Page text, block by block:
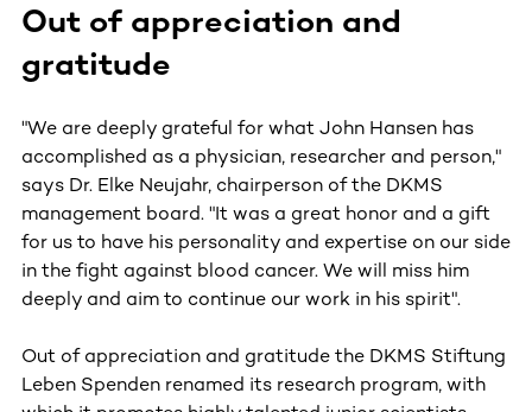
Out of appreciation and
gratitude
"We are deeply grateful for what John Hansen has
accomplished as a physician, researcher and person,"
says Dr. Elke Neujahr, chairperson of the DKMS
management board. "It was a great honor and a gift
for us to have his personality and expertise on our side
in the fight against blood cancer. We will miss him
deeply and aim to continue our work in his spirit".
Out of appreciation and gratitude the DKMS Stiftung
Leben Spenden renamed its research program, with